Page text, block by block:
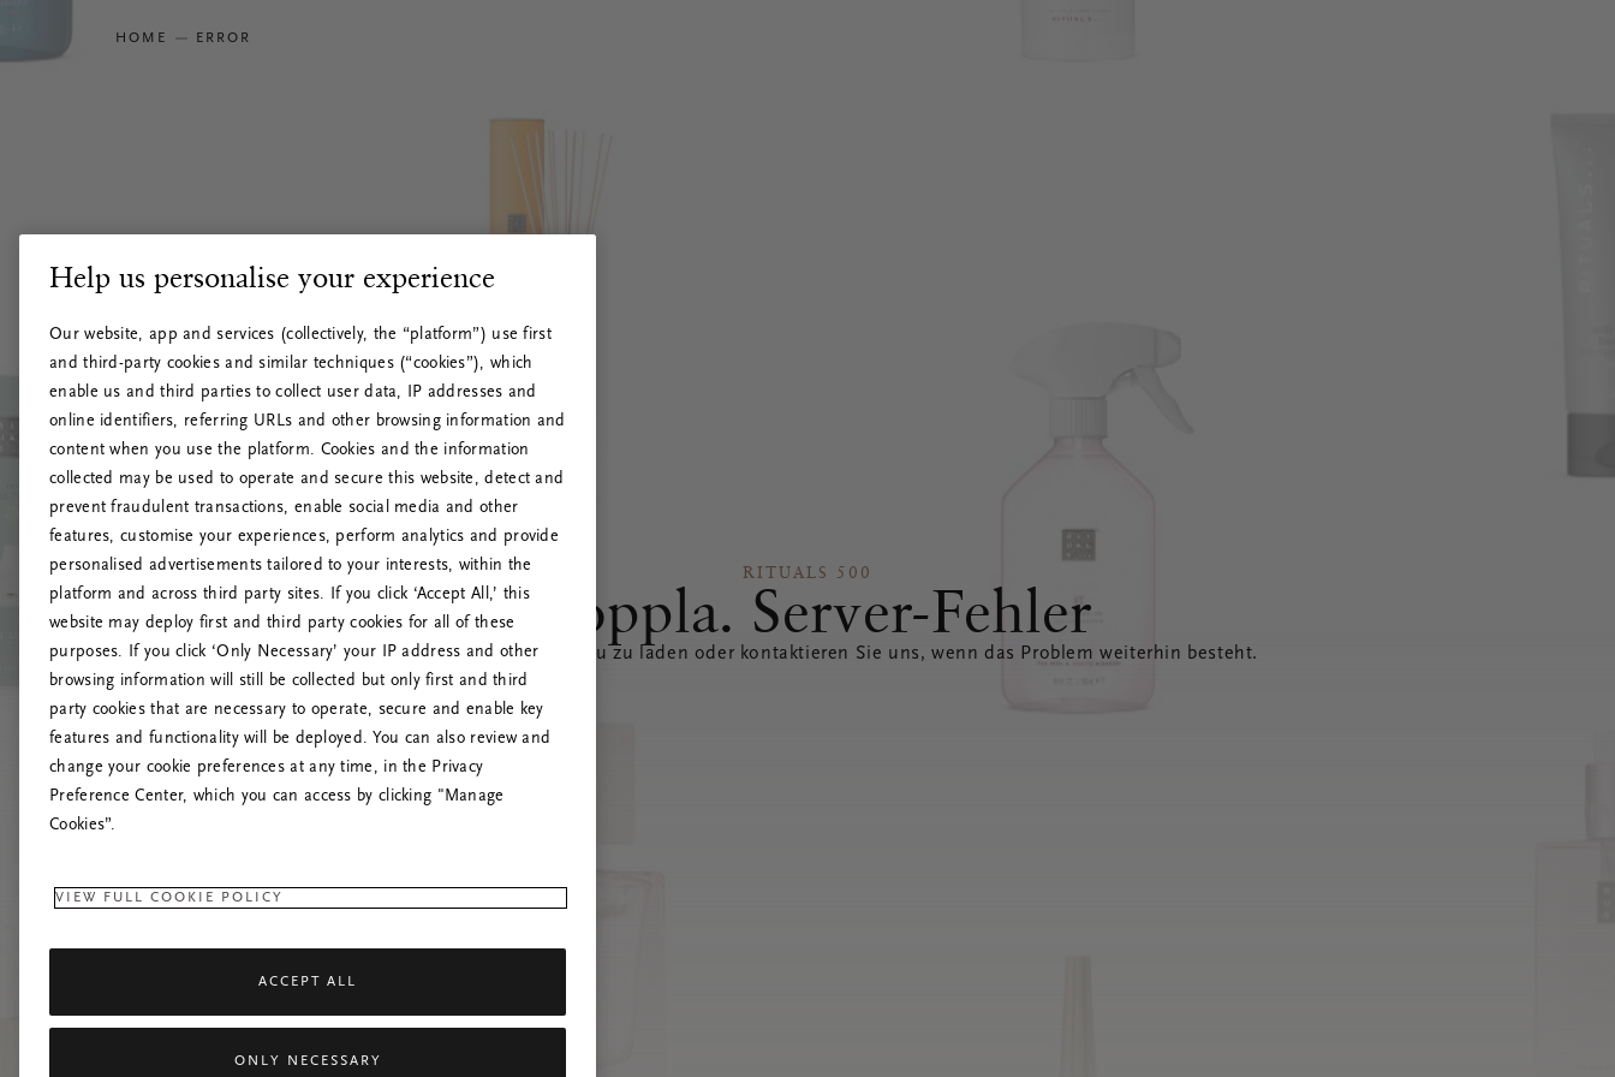
HOME ERROR
RITUALS 500
Hoppla. Server-Fehler
Versuchen Sie, die Seite neu zu laden oder kontaktieren Sie uns, wenn das Problem weiterhin besteht.
Help us personalise your experience
Our website, app and services (collectively, the “platform”) use first
and third-party cookies and similar techniques (“cookies”), which
enable us and third parties to collect user data, IP addresses and
online identifiers, referring URLs and other browsing information and
content when you use the platform. Cookies and the information
collected may be used to operate and secure this website, detect and
prevent fraudulent transactions, enable social media and other
features, customise your experiences, perform analytics and provide
personalised advertisements tailored to your interests, within the
platform and across third party sites. If you click ‘Accept All,’ this
website may deploy first and third party cookies for all of these
purposes. If you click ‘Only Necessary’ your IP address and other
browsing information will still be collected but only first and third
party cookies that are necessary to operate, secure and enable key
features and functionality will be deployed. You can also review and
change your cookie preferences at any time, in the Privacy
Preference Center, which you can access by clicking "Manage
Cookies”.
VIEW FULL COOKIE POLICY
ACCEPT ALL
ONLY NECESSARY